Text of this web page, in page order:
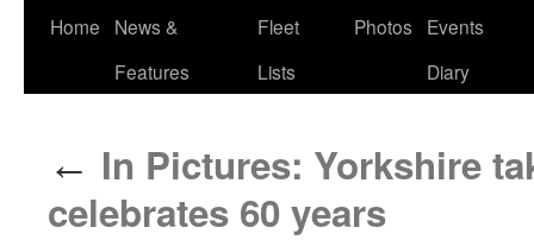
Skip
Home
News &
Features
Fleet
Lists
Photos
Events
Diary
← In Pictures: Yorkshire
celebrates 60 years